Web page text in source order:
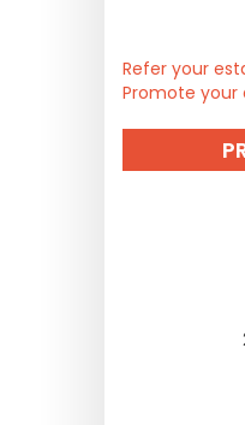
Refer your
Promote your